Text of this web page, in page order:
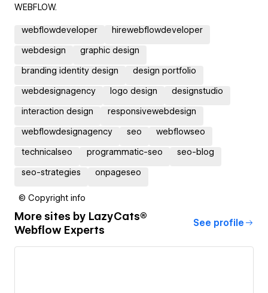
WEBFLOW.
webflowdeveloper hirewebflowdeveloper
webdesign graphic design
branding identity design design portfolio
webdesignagency logo design designstudio
interaction design responsivewebdesign
webflowdesignagency seo webflowseo
technicalseo programmatic-seo seo-blog
seo-strategies onpageseo
© Copyright info
More sites by LazyCats®
Webflow Experts
See profile